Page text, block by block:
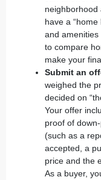
neighborhood
have a “home
and
to compare
make your
Submit an
weighed the
decided on
Your offer
proof of
(such as a
accepted, a
price and the
As a buyer,